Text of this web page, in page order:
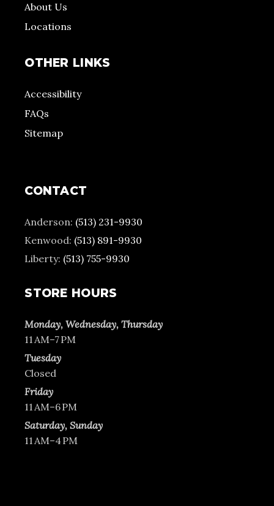
About Us
Locations
OTHER LINKS
Accessibility
FAQs
Sitemap
CONTACT
Anderson: (513) 231-9930
Kenwood: (513) 891-9930
Liberty: (513) 755-9930
STORE HOURS
Monday, Wednesday, Thursday
11 AM–7 PM
Tuesday
Closed
Friday
11 AM–6 PM
Saturday, Sunday
11 AM–4 PM